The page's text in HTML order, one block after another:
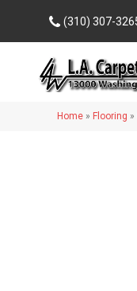
(310) 307-
Home » Flooring »